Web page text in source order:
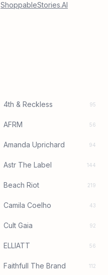
ShoppableStories.AI
4th & Reckless 95
AFRM 56
Amanda Uprichard 94
Astr The Label 144
Beach Riot 219
Camila Coelho 43
Cult Gaia 92
ELLIATT 56
Faithfull The Brand 112